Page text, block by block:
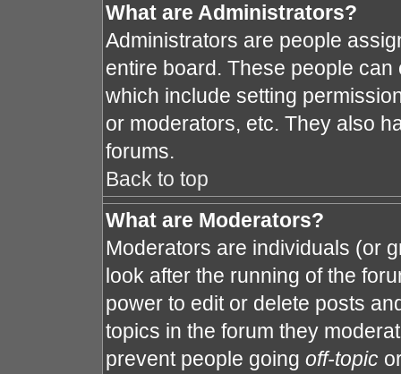
What are Administrators?
Administrators are people
entire board. These people
which include setting
or moderators, etc. They also
forums.
Back to top
What are Moderators?
Moderators are individuals (or
look after the running of the
power to edit or delete posts
topics in the forum they
prevent people going off-topic